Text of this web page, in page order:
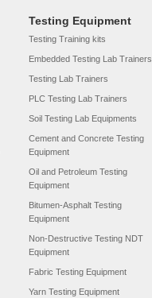
Testing Equipment
Testing Training kits
Embedded Testing Lab Trainers
Testing Lab Trainers
PLC Testing Lab Trainers
Soil Testing Lab Equipments
Cement and Concrete Testing
Equipment
Oil and Petroleum Testing
Equipment
Bitumen-Asphalt Testing
Equipment
Non-Destructive Testing NDT
Equipment
Fabric Testing Equipment
Yarn Testing Equipment